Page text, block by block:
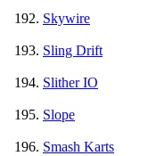
Skywire
Sling Drift
Slither IO
Slope
Smash Karts